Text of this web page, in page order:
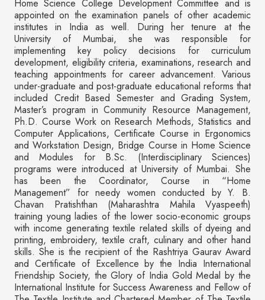
Home Science College Development Committee and is
appointed on the examination panels of other academic
institutes in India as well. During her tenure at the
University of Mumbai, she was responsible for
implementing key policy decisions for curriculum
development, eligibility criteria, examinations, research and
teaching appointments for career advancement. Various
under-graduate and post-graduate educational reforms that
included Credit Based Semester and Grading System,
Master’s program in Community Resource Management,
Ph.D. Course Work on Research Methods, Statistics and
Computer Applications, Certificate Course in Ergonomics
and Workstation Design, Bridge Course in Home Science
and Modules for B.Sc. (Interdisciplinary Sciences)
programs were introduced at University of Mumbai. She
has been the Coordinator, Course in “Home
Management” for needy women conducted by Y. B.
Chavan Pratishthan (Maharashtra Mahila Vyaspeeth)
training young ladies of the lower socio-economic groups
with income generating textile related skills of dyeing and
printing, embroidery, textile craft, culinary and other hand
skills. She is the recipient of the Rashtriya Gaurav Award
and Certificate of Excellence by the India International
Friendship Society, the Glory of India Gold Medal by the
International Institute for Success Awareness and Fellow of